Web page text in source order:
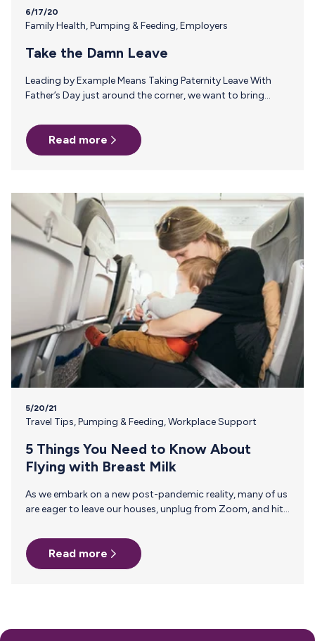
6/17/20
Family Health,Pumping & Feeding,Employers
Take the Damn Leave
Leading by Example Means Taking Paternity Leave With
Father’s Day just around the corner, we want to bring
specifically, paternity leave. Who better to talk about this
important issue than our friend, Andrew Doan, a dad of
three and one of the founders of Bokee, the one-handed
Read more
5/20/21
Travel Tips,Pumping & Feeding,Workplace Support
5 Things You Need to Know About
Flying with Breast Milk
As we embark on a new post-pandemic reality, many of us
are eager to leave our houses, unplug from Zoom, and hit
unusual time, it may be baby’s first vacation and the first
for you as a breastfeeding mom — so before you jetset,
here’s what you need to know about flying with breast
Read more